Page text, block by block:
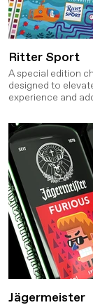
Ritter Sport
A special edition
designed to
experience and
Jägermeister